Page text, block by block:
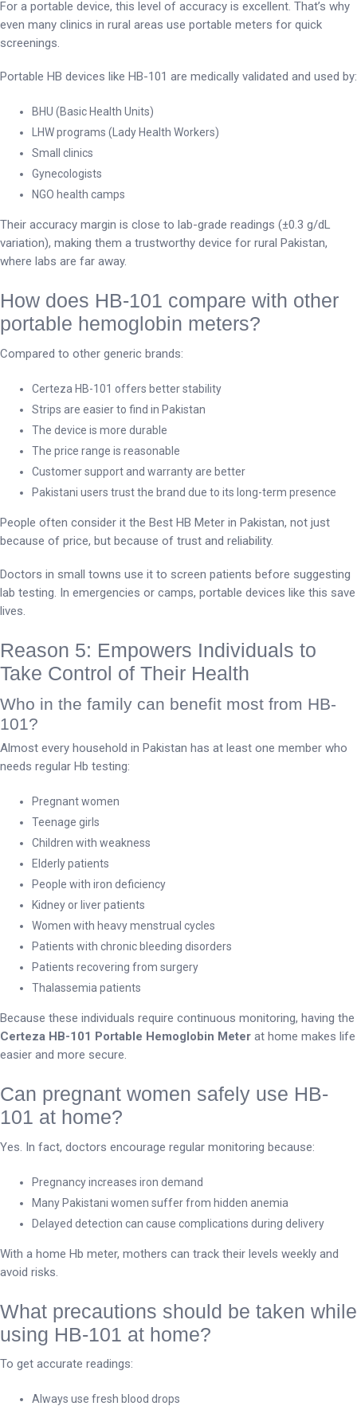
For a portable device, this level of accuracy is excellent. That’s why
even many clinics in rural areas use portable meters for quick
screenings.
Portable HB devices like HB-101 are medically validated and used by:
BHU (Basic Health Units)
LHW programs (Lady Health Workers)
Small clinics
Gynecologists
NGO health camps
Their accuracy margin is close to lab-grade readings (±0.3 g/dL
variation), making them a trustworthy device for rural Pakistan,
where labs are far away.
How does HB-101 compare with other
portable hemoglobin meters?
Compared to other generic brands:
Certeza HB-101 offers better stability
Strips are easier to find in Pakistan
The device is more durable
The price range is reasonable
Customer support and warranty are better
Pakistani users trust the brand due to its long-term presence
People often consider it the Best HB Meter in Pakistan, not just
because of price, but because of trust and reliability.
Doctors in small towns use it to screen patients before suggesting
lab testing. In emergencies or camps, portable devices like this save
lives.
Reason 5: Empowers Individuals to
Take Control of Their Health
Who in the family can benefit most from HB-
101?
Almost every household in Pakistan has at least one member who
needs regular Hb testing:
Pregnant women
Teenage girls
Children with weakness
Elderly patients
People with iron deficiency
Kidney or liver patients
Women with heavy menstrual cycles
Patients with chronic bleeding disorders
Patients recovering from surgery
Thalassemia patients
Because these individuals require continuous monitoring, having the
Certeza HB-101 Portable Hemoglobin Meter at home makes life
easier and more secure.
Can pregnant women safely use HB-
101 at home?
Yes. In fact, doctors encourage regular monitoring because:
Pregnancy increases iron demand
Many Pakistani women suffer from hidden anemia
Delayed detection can cause complications during delivery
With a home Hb meter, mothers can track their levels weekly and
avoid risks.
What precautions should be taken while
using HB-101 at home?
To get accurate readings:
Always use fresh blood drops